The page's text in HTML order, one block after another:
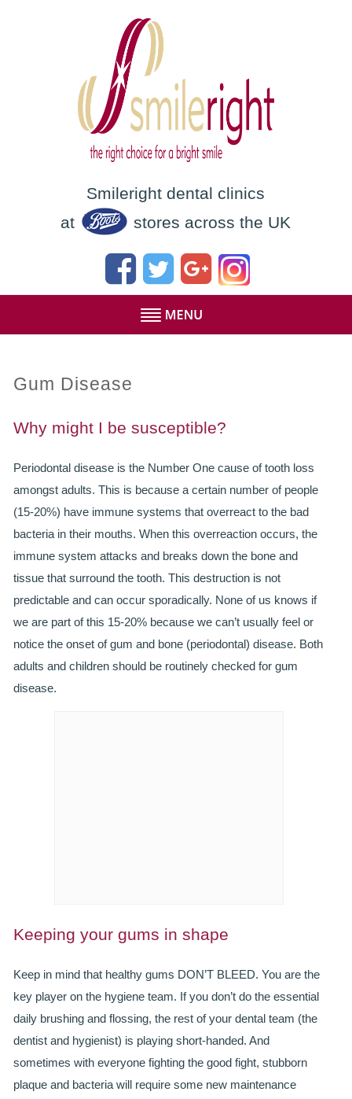
Smileright dental clinics
at
stores across the UK
OUR PRACTICES
SMILERIGHT™ AT THE BARBICAN, CITY OF LONDON
SMILERIGHT™ IN BASINGSTOKE
FEE GUIDE
0% FINANCE
ORTHODONTIC FEES
ALL ON 4
SIX MONTH SMILES
INMAN ALIGNER
GENERAL DENTISTRY
Gum Disease
Why might I be susceptible?
Periodontal disease is the Number One cause of tooth loss
amongst adults. This is because a certain number of people
(15-20%) have immune systems that overreact to the bad
bacteria in their mouths. When this overreaction occurs, the
immune system attacks and breaks down the bone and
tissue that surround the tooth. This destruction is not
predictable and can occur sporadically. None of us knows if
we are part of this 15-20% because we can’t usually feel or
notice the onset of gum and bone (periodontal) disease. Both
adults and children should be routinely checked for gum
disease.
Keeping your gums in shape
Keep in mind that healthy gums DON’T BLEED. You are the
key player on the hygiene team. If you don’t do the essential
daily brushing and flossing, the rest of your dental team (the
dentist and hygienist) is playing short-handed. And
sometimes with everyone fighting the good fight, stubborn
plaque and bacteria will require some new maintenance